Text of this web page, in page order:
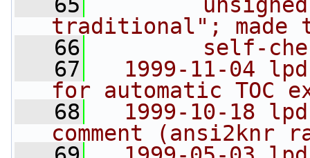
traditional"; made
   66
self-
   67
1999-11-04
for automatic TOC
   68
1999-10-18
comment (ansi2knr